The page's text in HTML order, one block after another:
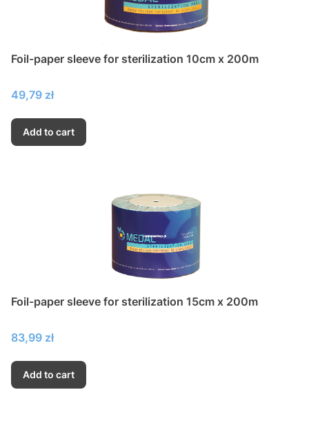
Foil-paper sleeve for sterilization 10cm x 200m
Price
49,79 zł
Add to cart
Foil-paper sleeve for sterilization 15cm x 200m
Price
83,99 zł
Add to cart